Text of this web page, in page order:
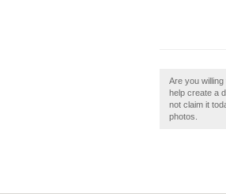
Are you
help create a
not claim it
photos.